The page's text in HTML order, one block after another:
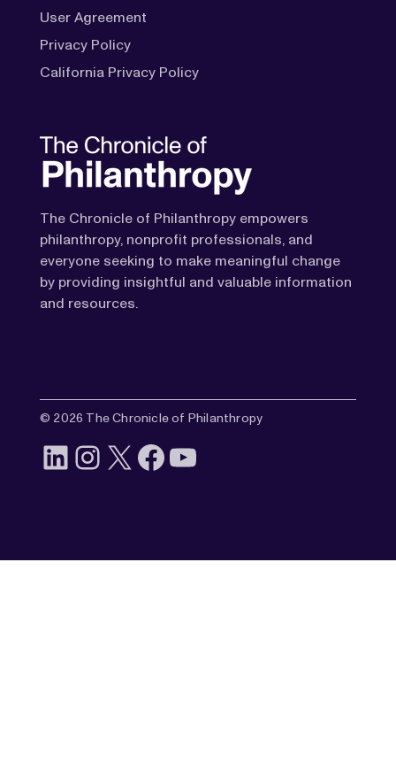
The Chronicle of Philanthropy empowers
philanthropy, nonprofit professionals, and
everyone seeking to make meaningful change
by providing insightful and valuable information
and resources.
User Agreement
Privacy Policy
California Privacy Policy
© 2026 The Chronicle of Philanthropy
LinkedIn
Instagram
X Facebook
YouTube